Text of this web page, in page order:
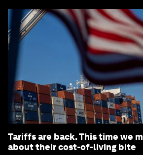
Tariffs are back. This time we
about their cost-of-living bite